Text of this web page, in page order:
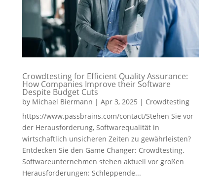
Crowdtesting for Efficient Quality Assurance:
How Companies Improve their Software
Despite Budget Cuts
by Michael Biermann | Apr 3, 2025 | Crowdtesting
https://www.passbrains.com/contact/Stehen Sie vor
der Herausforderung, Softwarequalität in
wirtschaftlich unsicheren Zeiten zu gewährleisten?
Entdecken Sie den Game Changer: Crowdtesting.
Softwareunternehmen stehen aktuell vor großen
Herausforderungen: Schleppende...